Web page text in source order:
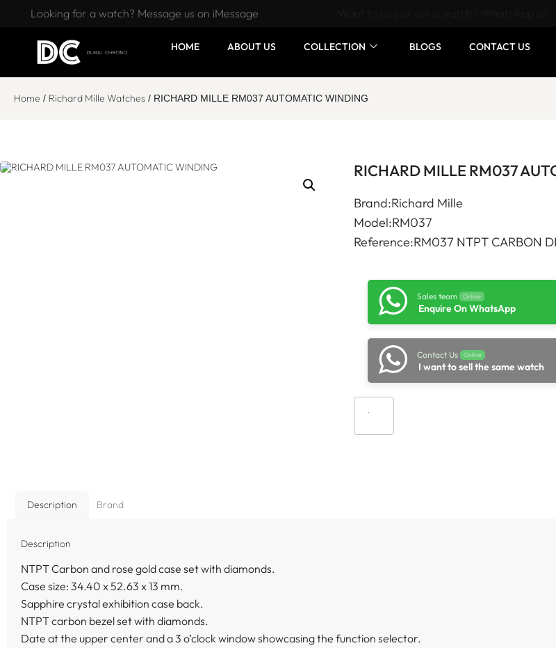
Looking for a watch? Message us on iMessage
HOME ABOUT US COLLECTION BLOGS CONTACT US
Home / Richard Mille Watches / RICHARD MILLE RM037 AUTOMATIC WINDING
RICHARD MILLE RM037
Brand:Richard Mille
Model:RM037
Reference:RM037 NTPT CARBON
Sales team Online
Enquire On WhatsApp
Contact Us Online
I want to sell the same watch
Description Brand
Description
NTPT Carbon and rose gold case set with diamonds.
Case size: 34.40 x 52.63 x 13 mm.
Sapphire crystal exhibition case back.
NTPT carbon bezel set with diamonds.
Date at the upper center and a 3 o’clock window showcasing the function selector.